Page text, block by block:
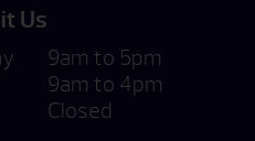
Us
9am to 5pm
9am to 4pm
Closed